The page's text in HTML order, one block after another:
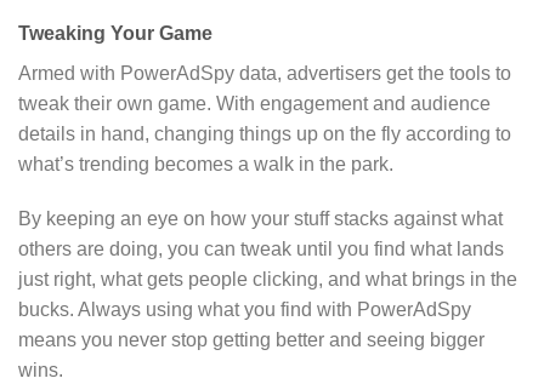
Tweaking Your Game
Armed with PowerAdSpy data, advertisers get the tools to
tweak their own game. With engagement and audience
details in hand, changing things up on the fly according to
what’s trending becomes a walk in the park.
By keeping an eye on how your stuff stacks against what
others are doing, you can tweak until you find what lands
just right, what gets people clicking, and what brings in the
bucks. Always using what you find with PowerAdSpy
means you never stop getting better and seeing bigger
wins.